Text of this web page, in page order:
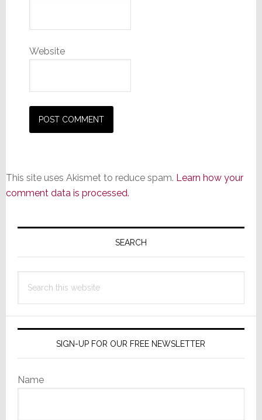
Website
This site uses Akismet to reduce spam. Learn how your
comment data is processed.
Primary
SEARCH
this
SIGN-UP FOR OUR FREE NEWSLETTER
Name